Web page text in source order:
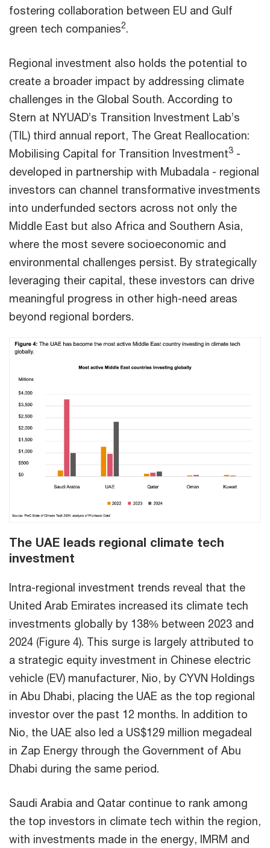
fostering collaboration between EU and Gulf
green tech companies2.
Regional investment also holds the potential to
create a broader impact by addressing climate
challenges in the Global South. According to
Stern at NYUAD’s Transition Investment Lab’s
(TIL) third annual report, The Great Reallocation:
Mobilising Capital for Transition Investment3 -
developed in partnership with Mubadala - regional
investors can channel transformative investments
into underfunded sectors across not only the
Middle East but also Africa and Southern Asia,
where the most severe socioeconomic and
environmental challenges persist. By strategically
leveraging their capital, these investors can drive
meaningful progress in other high-need areas
beyond regional borders.
The UAE leads regional climate tech
investment
Intra-regional investment trends reveal that the
United Arab Emirates increased its climate tech
investments globally by 138% between 2023 and
2024 (Figure 4). This surge is largely attributed to
a strategic equity investment in Chinese electric
vehicle (EV) manufacturer, Nio, by CYVN Holdings
in Abu Dhabi, placing the UAE as the top regional
investor over the past 12 months. In addition to
Nio, the UAE also led a US$129 million megadeal
in Zap Energy through the Government of Abu
Dhabi during the same period.
Saudi Arabia and Qatar continue to rank among
the top investors in climate tech within the region,
with investments made in the energy, IMRM and